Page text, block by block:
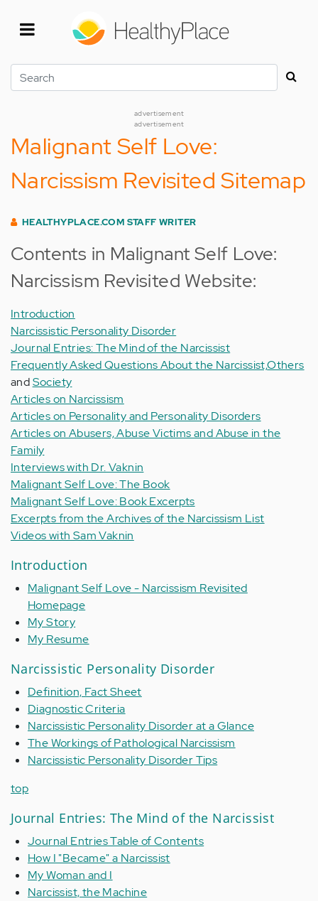
Search
advertisement
advertisement
Malignant Self Love:
Narcissism Revisited Sitemap
HEALTHYPLACE.COM STAFF WRITER
Contents in Malignant Self Love:
Narcissism Revisited Website:
Introduction
Narcissistic Personality Disorder
Journal Entries: The Mind of the Narcissist
Frequently Asked Questions About the Narcissist,Others
andSociety
Articles on Narcissism
Articles on Personality and Personality Disorders
Articles on Abusers, Abuse Victims and Abuse in the
Family
Interviews with Dr. Vaknin
Malignant Self Love: The Book
Malignant Self Love: Book Excerpts
Excerpts from the Archives of the Narcissism List
Videos with Sam Vaknin
Introduction
Malignant Self Love - Narcissism Revisited
Homepage
My Story
My Resume
Narcissistic Personality Disorder
Definition, Fact Sheet
Diagnostic Criteria
Narcissistic Personality Disorder at a Glance
The Workings of Pathological Narcissism
Narcissistic Personality Disorder Tips
top
Journal Entries: The Mind of the Narcissist
Journal Entries Table of Contents
How I "Became" a Narcissist
My Woman and I
Narcissist, the Machine